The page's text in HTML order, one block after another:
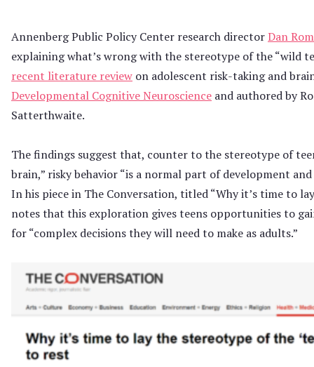
Annenberg Public Policy Center research directorDan
explaining what’s wrong with the stereotype of the “wild
recent literature review on adolescent risk-taking and
Developmental Cognitive Neuroscience and authored by
Satterthwaite.
The findings suggest that, counter to the stereotype of
brain,” risky behavior “is a normal part of development
In his piece in The Conversation, titled “Why it’s time to
notes that this exploration gives teens opportunities to
for “complex decisions they will need to make as adults.”